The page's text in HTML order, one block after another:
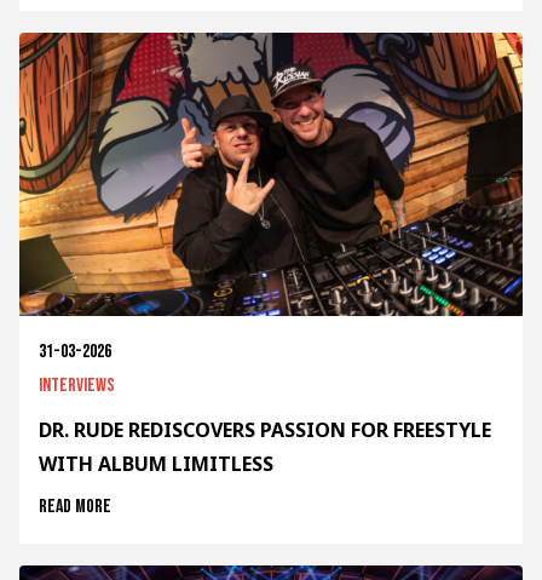
31-03-2026
Interviews
DR. RUDE REDISCOVERS PASSION FOR FREESTYLE
WITH ALBUM LIMITLESS
Read more